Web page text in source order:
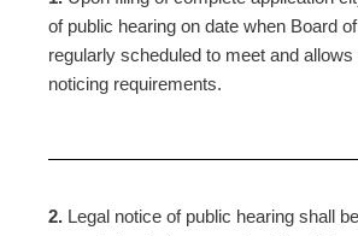
of public hearing on date when Board
regularly scheduled to meet and
noticing requirements.
2. Legal notice of public hearing shall